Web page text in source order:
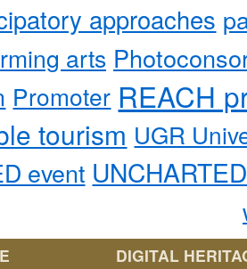
approaches
arts
Promoter REACH
tourism UGR
event
DIGITAL